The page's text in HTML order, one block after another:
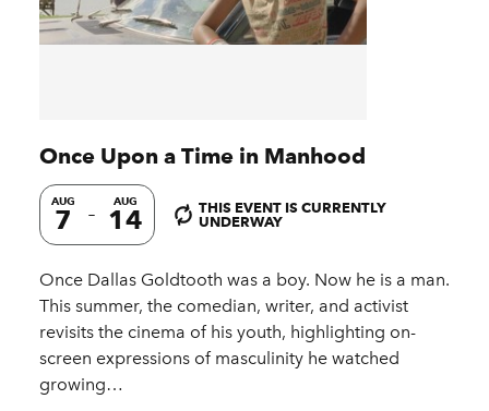
Once Upon a Time in Manhood
AUG
7
AUG
14
THIS EVENT IS CURRENTLY
UNDERWAY
Once Dallas Goldtooth was a boy. Now he is a man.
This summer, the comedian, writer, and activist
revisits the cinema of his youth, highlighting on-
screen expressions of masculinity he watched
growing…